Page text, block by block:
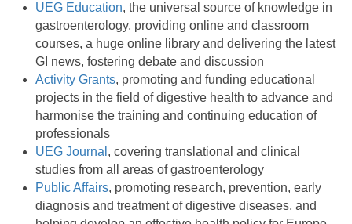
UEG Education, the universal source of knowledge in
gastroenterology, providing online and classroom
courses, a huge online library and delivering the latest
GI news, fostering debate and discussion
Activity Grants, promoting and funding educational
projects in the field of digestive health to advance and
harmonise the training and continuing education of
professionals
UEG Journal , covering translational and clinical
studies from all areas of gastroenterology
Public Affairs, promoting research, prevention, early
diagnosis and treatment of digestive diseases, and